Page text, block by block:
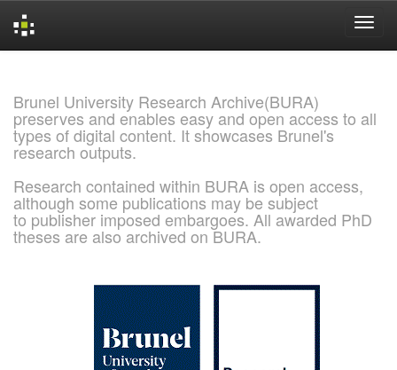
Brunel University Research Archive(BURA)
preserves and enables easy and open access to all
types of digital content. It showcases Brunel's
research outputs.
Research contained within BURA is open access,
although some publications may be subject
to publisher imposed embargoes. All awarded PhD
theses are also archived on BURA.